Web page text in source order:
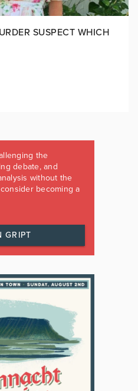
SUSPECT WHICH
the
debate, and
without the
becoming a
GRIPT